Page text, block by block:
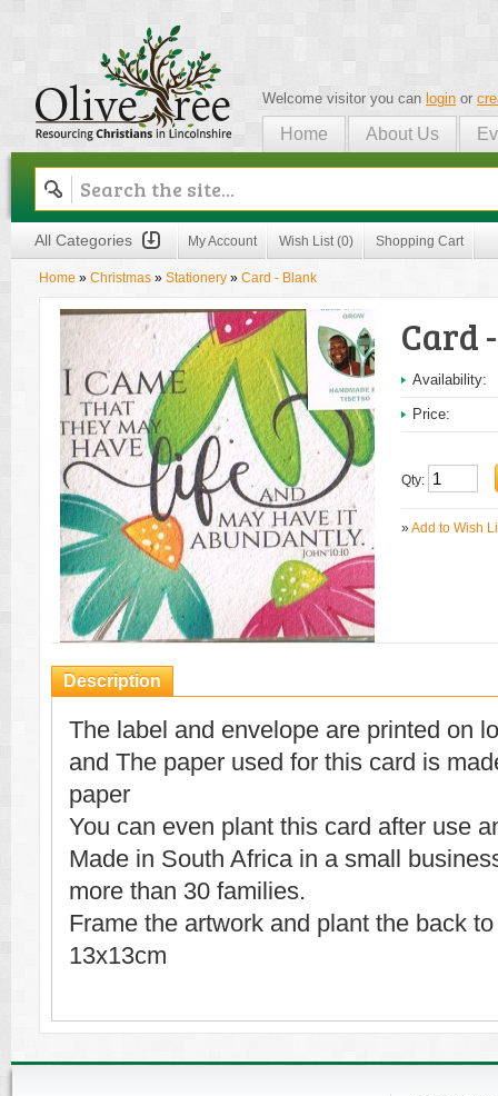
Olive Tree
Welcome visitor you can login or
Home About Us
All Categories My Account Wish List (0) Shopping Cart
Home » Christmas » Stationery » Card - Blank
Card
Availability:
Price:
Qty:
»Add to Wish
Description
The label and envelope are printed on
and The paper used for this card is
paper
You can even plant this card after use
Made in South Africa in a small
more than 30 families.
Frame the artwork and plant the back
13x13cm